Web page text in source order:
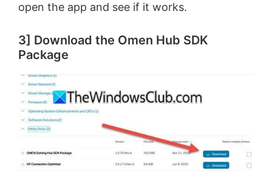
open the app and see if it works.
3] Download the Omen Hub SDK
Package